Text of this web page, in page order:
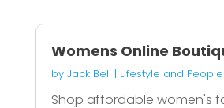
Womens Online
by Jack Bell | Lifestyle and People
Shop affordable women's